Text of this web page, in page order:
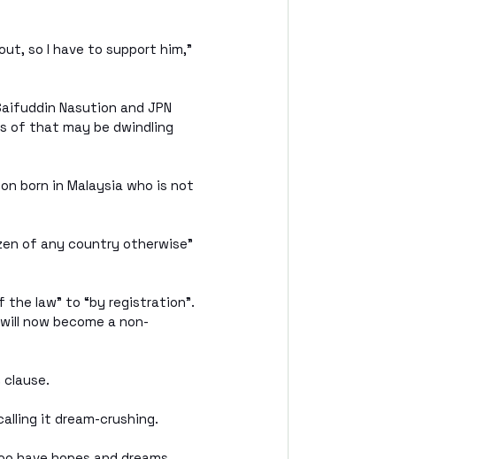
so I have to support him,”
Nasution and JPN
of that may be dwindling
born in Malaysia who is not
of any country otherwise”
the law” to “by registration”.
now become a non-
it dream-crushing.